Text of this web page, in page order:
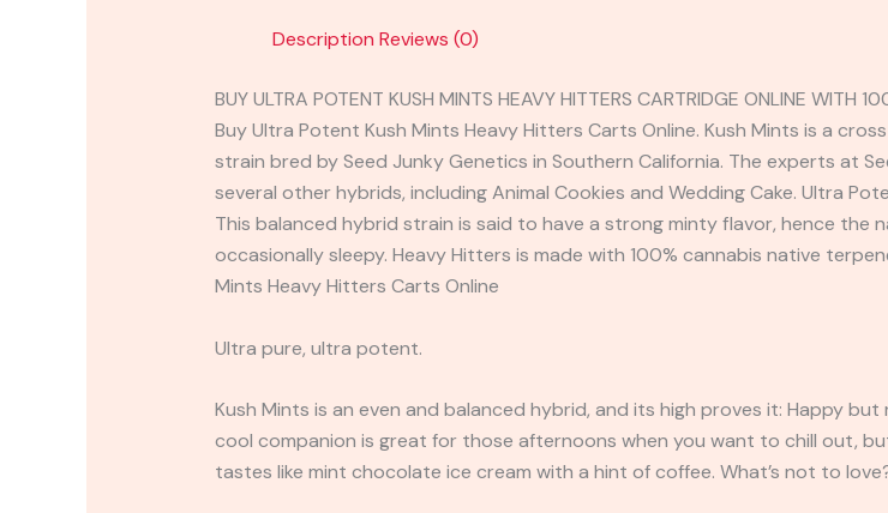
Description Reviews (0)
BUY ULTRA POTENT KUSH MINTS HEAVY HITTERS CARTRIDGE ONLINE WITH
Buy Ultra Potent Kush Mints Heavy Hitters Carts Online. Kush Mints is a
strain bred by Seed Junky Genetics in Southern California. The experts at
several other hybrids, including Animal Cookies and Wedding Cake. Ultra
This balanced hybrid strain is said to have a strong minty flavor, hence the
occasionally sleepy. Heavy Hitters is made with 100% cannabis native
Mints Heavy Hitters Carts Online
Ultra pure, ultra potent.
Kush Mints is an even and balanced hybrid, and its high proves it: Happy
cool companion is great for those afternoons when you want to chill out,
tastes like mint chocolate ice cream with a hint of coffee. What’s not to